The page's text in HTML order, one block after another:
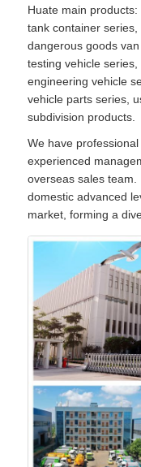
Huate main
tank container series,
dangerous goods
testing vehicle
engineering vehicle
vehicle parts series,
subdivision products.
We have
experienced
overseas sales
domestic advanced
market, forming a